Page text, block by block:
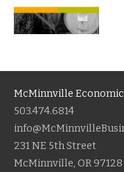
McMinnville
503.474.6814
231 NE 5th Street
McMinnville, OR 97128